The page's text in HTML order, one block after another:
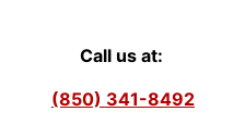
Call us at:
(850) 341-8492